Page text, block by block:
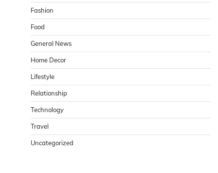
Fashion
Food
General News
Home Decor
Lifestyle
Relationship
Technology
Travel
Uncategorized